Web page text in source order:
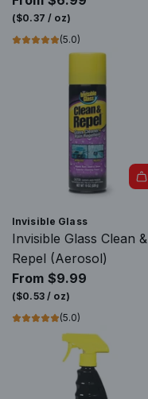
($0.37 / oz)
(5.0)
Invisible Glass
Invisible Glass Clean &
Repel (Aerosol)
From $9.99
($0.53 / oz)
(5.0)